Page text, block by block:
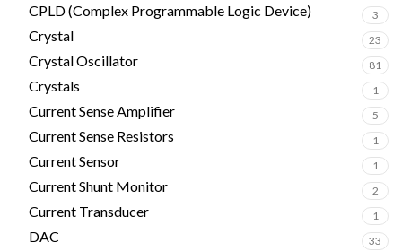
CPLD (Complex Programmable Logic Device) 3
Crystal 23
Crystal Oscillator 81
Crystals 1
Current Sense Amplifier 5
Current Sense Resistors 1
Current Sensor 1
Current Shunt Monitor 2
Current Transducer 1
DAC 33